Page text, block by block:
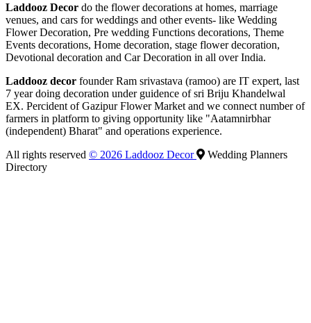
Laddooz Decor do the flower decorations at homes, marriage
venues, and cars for weddings and other events- like Wedding
Flower Decoration, Pre wedding Functions decorations, Theme
Events decorations, Home decoration, stage flower decoration,
Devotional decoration and Car Decoration in all over India.
Laddooz decor founder Ram srivastava (ramoo) are IT expert, last
7 year doing decoration under guidence of sri Briju Khandelwal
EX. Percident of Gazipur Flower Market and we connect number of
farmers in platform to giving opportunity like "Aatamnirbhar
(independent) Bharat" and operations experience.
All rights reserved © 2026 Laddooz Decor
Wedding Planners
Directory